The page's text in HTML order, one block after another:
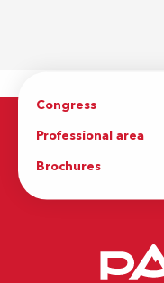
Congress
Professional area
Brochures